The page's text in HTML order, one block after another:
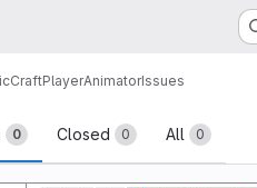
PlayerAnimatorIssues
0 Closed 0 All 0